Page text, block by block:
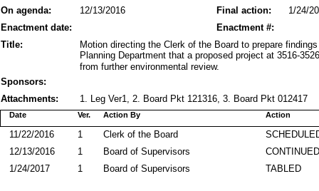
On agenda:
Final action:
12/13/2016
1/24/
Enactment date:
Enactment #:
Title:
Motion directing the Clerk of the Board to prepare
Planning Department that a proposed project at 3516-
from further environmental review.
Sponsors:
Attachments:
1. Leg Ver1, 2. Board Pkt 121316, 3. Board Pkt 012417
Action By
Date Action
Ver.
Clerk of the Board
11/22/2016
1
Board of Supervisors
12/13/2016
1
TABLED
Board of Supervisors
1/24/2017 1